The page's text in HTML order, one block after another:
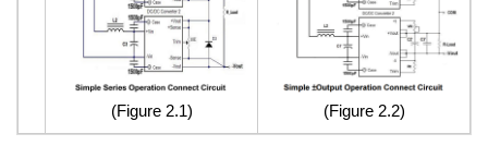
(Figure 2.1) (Figure 2.2)